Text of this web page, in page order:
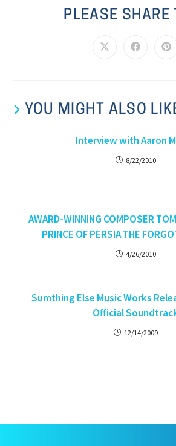
PLEASE SHARE
YOU MIGHT ALSO
Interview with Aaron
8/22/2010
AWARD-WINNING COMPOSER
PRINCE OF PERSIA THE
4/26/2010
Sumthing Else Music Works
Official
12/14/2009